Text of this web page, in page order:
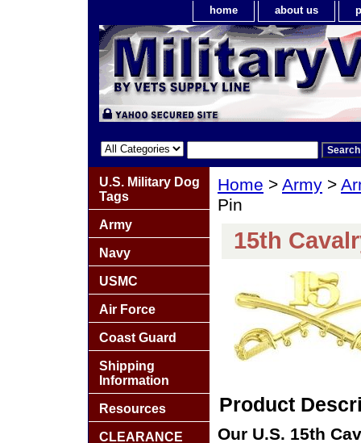
home about us
Home > Army >
Pin
15th
Product
Our U.S. 15th
U.S. Military Dog
Tags
Army
Navy
USMC
Air Force
Coast Guard
Shipping
Information
Resources
CLEARANCE